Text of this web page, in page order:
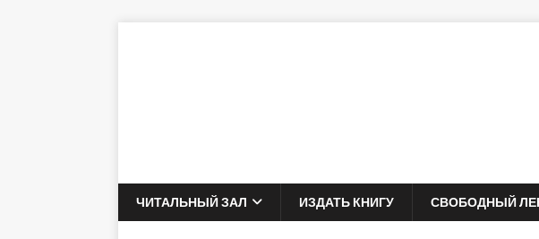
ЧИТАЛЬНЫЙ ЗАЛ ИЗДАТЬ КНИГУ СВОБОДНЫЙ